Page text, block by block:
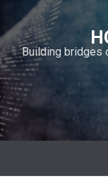
i
p
t
o
c
o
n
n
Building bridges